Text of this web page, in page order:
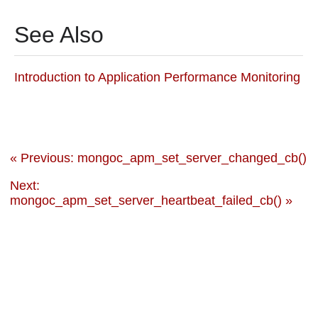
See Also
Introduction to Application Performance Monitoring
« Previous: mongoc_apm_set_server_changed_cb()
Next:
mongoc_apm_set_server_heartbeat_failed_cb() »